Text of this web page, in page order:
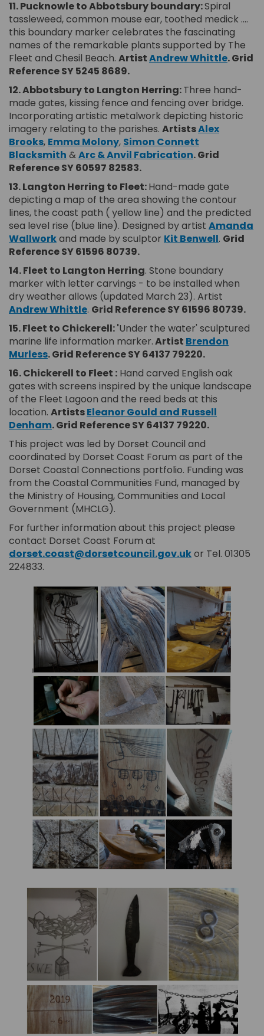
11.Pucknowle to Abbotsbury boundary:Spiral
tassleweed, common mouse ear, toothed medick ….
this boundary marker celebrates the fascinating
names of the remarkable plants supported by The
Fleet and Chesil Beach. ArtistAndrew Whittle.Grid
Reference SY 5245 8689.
12. Abbotsbury to Langton Herring:Three hand-
made gates, kissing fence and fencing over bridge.
Incorporating artistic metalwork depicting historic
imagery relating to the parishes. ArtistsAlex
Brooks(External link)
, Emma Molony(External link)
, Simon Connett
Blacksmith (External link)
&Arc & Anvil Fabrication(External link)
.Grid
Reference SY 60597 82583.
13. Langton Herring to Fleet:Hand-made gate
depicting a map of the area showing the contour
lines, the coast path ( yellow line) and the predicted
sea level rise (blue line). Designed by artist Amanda
Wallwork(External link)
and made by sculptor Kit Benwell. Grid
Reference SY 61596 80739.
14. Fleet to Langton Herring. Stone boundary
marker with letter carvings - to be installed when
dry weather allows (updated March 23). Artist
Andrew Whittle(External link)
. Grid Reference SY 61596 80739.
15. Fleet to Chickerell: 'Under the water' sculptured
marine life information marker.Artist Brendon
Murless(External link)
.Grid Reference SY 64137 79220.
16.Chickerell to Fleet : Hand carved English oak
gates with screens inspired by the unique landscape
of the Fleet Lagoon and the reed beds at this
location. ArtistsEleanor Gould and Russell
Denham(External link)
.Grid Reference SY 64137 79220.
This project was led by Dorset Council and
coordinated by Dorset Coast Forum as part of the
Dorset Coastal Connections portfolio. Funding was
from the Coastal Communities Fund, managed by
the Ministry of Housing, Communities and Local
Government (MHCLG).
For further information about this project please
contact Dorset Coast Forum at
dorset.coast@dorsetcouncil.gov.uk(External link)
or Tel. 01305
224833.